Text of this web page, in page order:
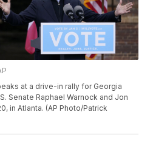
at a drive-in rally for Georgia
Senate Raphael Warnock and Jon
in Atlanta. (AP Photo/Patrick